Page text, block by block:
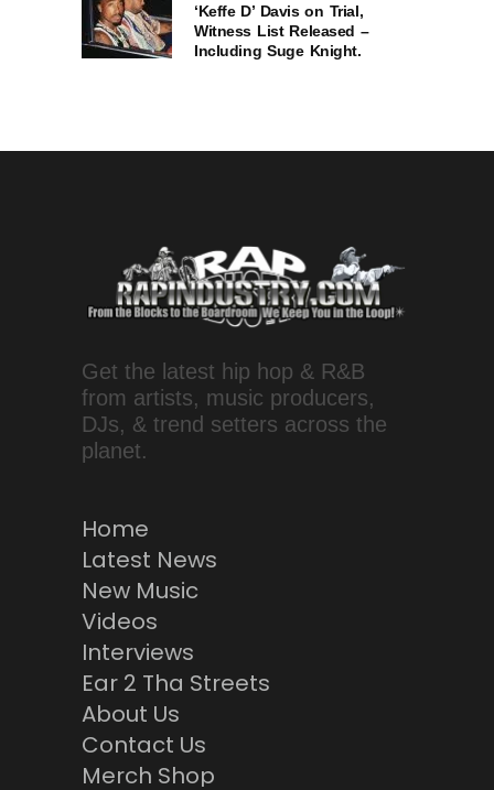
‘Keffe D’ Davis on Trial,
Witness List Released –
Including Suge Knight.
Get the latest hip hop & R&B
from artists, music producers,
DJs, & trend setters across the
planet.
Home
Latest News
New Music
Videos
Interviews
Ear 2 Tha Streets
About Us
Contact Us
Merch Shop